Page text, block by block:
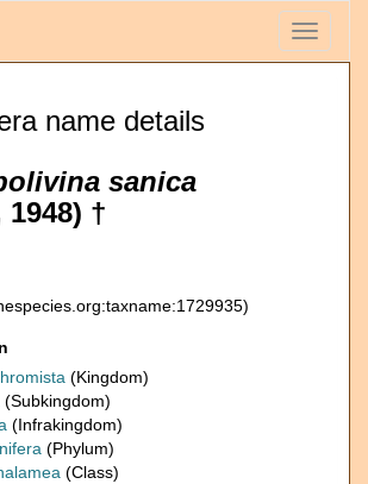
Toggle
name details
sanica
†
(Kingdom)
(Subkingdom)
(Infrakingdom)
(Phylum)
(Class)